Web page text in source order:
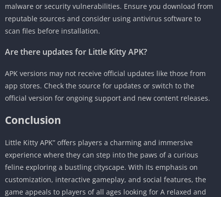
malware or security vulnerabilities. Ensure you download from
reputable sources and consider using antivirus software to
scan files before installation.
Are there updates for Little Kitty APK?
APK versions may not receive official updates like those from
app stores. Check the source for updates or switch to the
official version for ongoing support and new content releases.
Conclusion
Little Kitty APK” offers players a charming and immersive
experience where they can step into the paws of a curious
feline exploring a bustling cityscape. With its emphasis on
customization, interactive gameplay, and social features, the
game appeals to players of all ages looking for A relaxed and